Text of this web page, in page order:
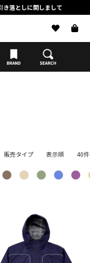
き落としに関しまして
募に関する注意事項
に関しまして
販売タイプ 表示順 40件